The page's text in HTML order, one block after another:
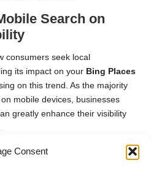
Consent
Search on
consumers seek local
its impact on your Bing Places
on this trend. As the majority
mobile devices, businesses
greatly enhance their visibility
search for services while on